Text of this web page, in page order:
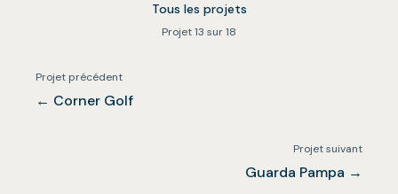
Projet précédent
← Corner Golf
Tous les projets
Projet 13 sur 18
Projet suivant
Guarda Pampa →